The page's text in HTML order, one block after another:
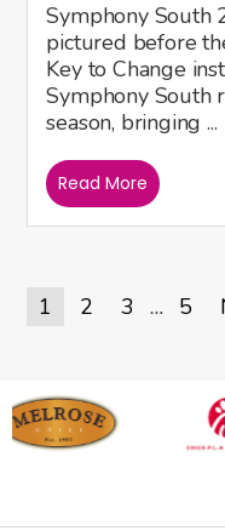
Symphony South
pictured before
Key to Change
Symphony South
season, bringing ...
Read More
1 2 3 … 5